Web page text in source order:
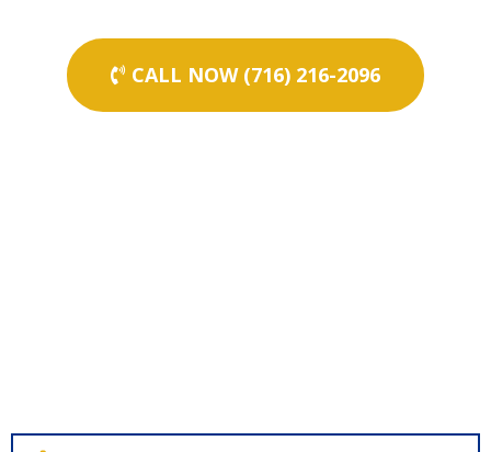
CALL NOW (716) 216-2096